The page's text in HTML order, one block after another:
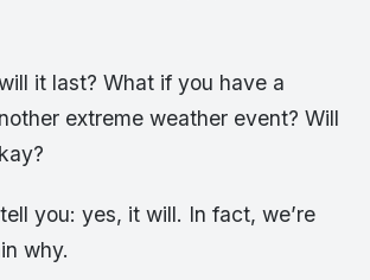
it last? What if you have a
extreme weather event? Will
you: yes, it will. In fact, we’re
why.